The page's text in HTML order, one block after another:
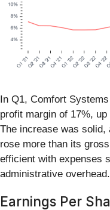
In Q1, Comfort
profit margin of 17%,
The increase was solid,
rose more than its
efficient with expenses
administrative overhead.
Earnings Per